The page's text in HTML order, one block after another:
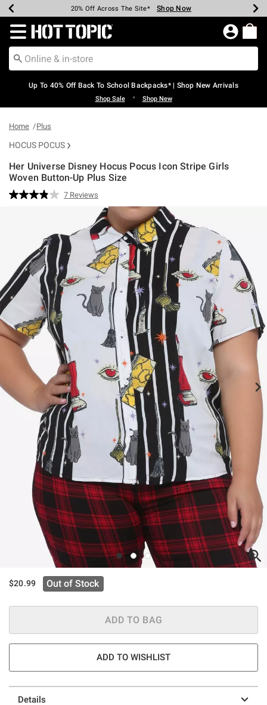
Earn Hot Cash Every $40 Spent* Shop Now
20% Off Across The Site* Shop Now
Up To 50% Off Select Styles* Shop Now
Up To 60% Off Clearance* Shop Now
Free Pickup In-Store* Shop Now
Free Shipping Over $75* Shop Now
Redirect to Hot Topic Home Page
Up To 40% Off Back To School Backpacks* | Shop New Arrivals
Shop Sale • Shop New
Home Plus
HOCUS POCUS
Her Universe Disney Hocus Pocus Icon Stripe Girls
Woven Button-Up Plus Size
4.4 out of 5 Customer Rating
Read
Reviews.
Same
page
link.
7 Reviews
$20.99 Out of Stock
ADD TO BAG
ADD TO WISHLIST
Details